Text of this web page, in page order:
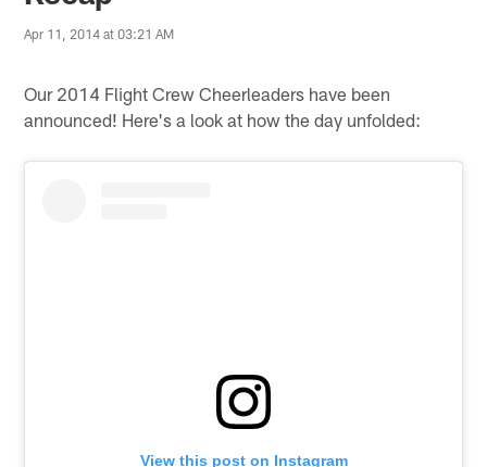
Apr 11, 2014 at 03:21 AM
Our 2014 Flight Crew Cheerleaders have been
announced! Here's a look at how the day unfolded:
View this post on Instagram